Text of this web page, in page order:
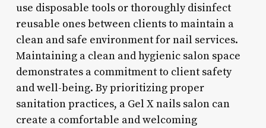
use disposable tools or thoroughly disinfect
reusable ones between clients to maintain a
clean and safe environment for nail services.
Maintaining a clean and hygienic salon space
demonstrates a commitment to client safety
and well-being. By prioritizing proper
sanitation practices, a Gel X nails salon can
create a comfortable and welcoming